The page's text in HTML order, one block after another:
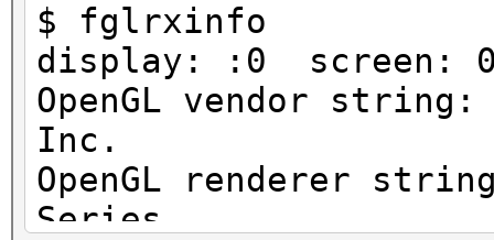
$ fglrxinfo
display: :0 screen:
OpenGL vendor
Inc.
OpenGL renderer
Series